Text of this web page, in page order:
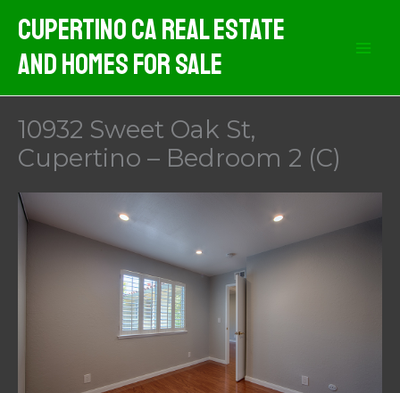
content
Cupertino CA Real Estate
And Homes For Sale
10932 Sweet Oak St,
Cupertino – Bedroom 2 (C)